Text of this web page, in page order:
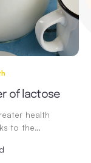
of lactose
health
to the…